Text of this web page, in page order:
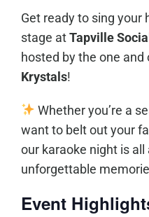
Get ready to sing your
stage atTapville
hosted by the one and
Krystals!
Whether you’re a
want to belt out your
our karaoke night is
unforgettable
Event